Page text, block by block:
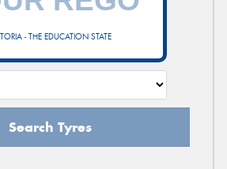
- THE EDUCATION STATE
Search Tyres